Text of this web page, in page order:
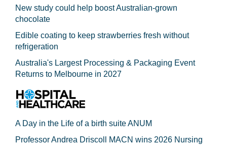
New study could help boost Australian-grown
chocolate
Edible coating to keep strawberries fresh without
refrigeration
Australia's Largest Processing & Packaging Event
Returns to Melbourne in 2027
A Day in the Life of a birth suite ANUM
Professor Andrea Driscoll MACN wins 2026 Nursing